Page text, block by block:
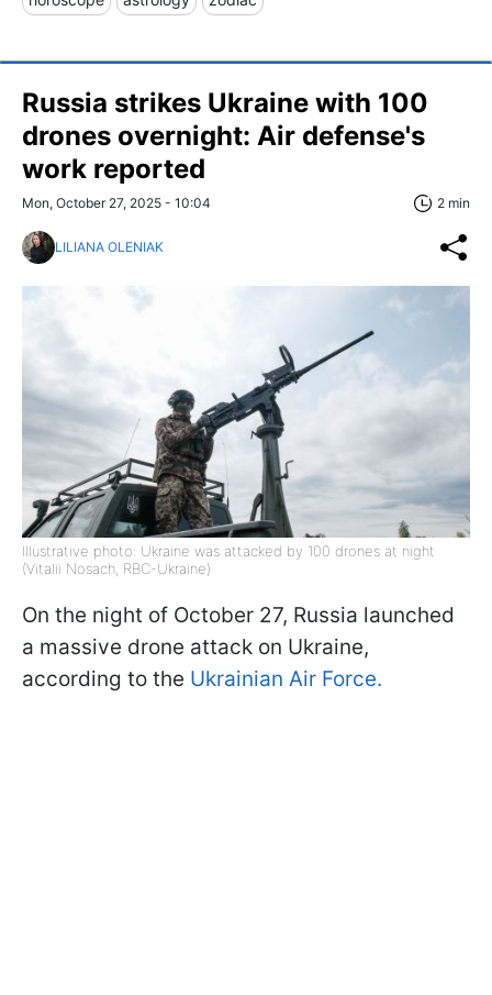
Russia strikes Ukraine with 100
drones overnight: Air defense's
work reported
Mon, October 27, 2025 - 10:04 2 min
LILIANA OLENIAK
Illustrative photo: Ukraine was attacked by 100 drones at night
(Vitalii Nosach, RBC-Ukraine)
On the night of October 27, Russia launched
a massive drone attack on Ukraine,
according to the Ukrainian Air Force.